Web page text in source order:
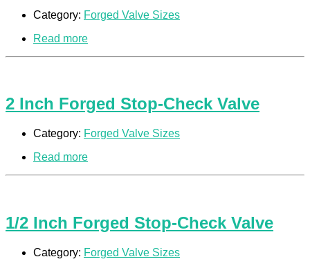
Category: Forged Valve Sizes
Read more
2 Inch Forged Stop-Check Valve
Category: Forged Valve Sizes
Read more
1/2 Inch Forged Stop-Check Valve
Category: Forged Valve Sizes